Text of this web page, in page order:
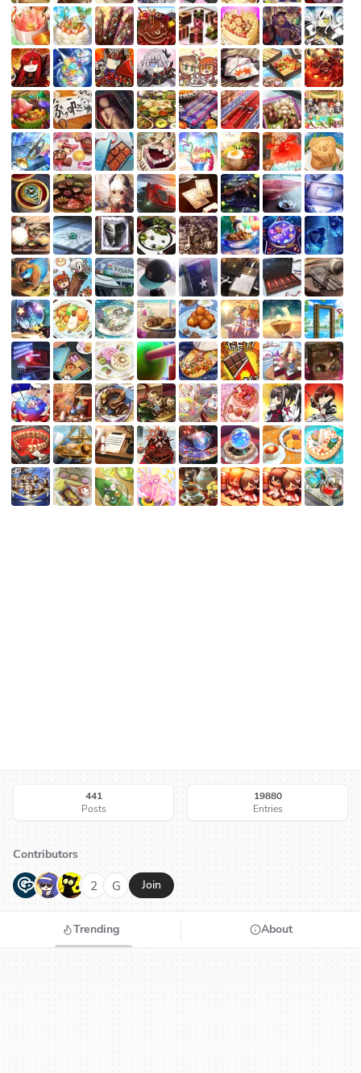
441
Posts
19880
Entries
Contributors
G N H 2 G Join
Trending About